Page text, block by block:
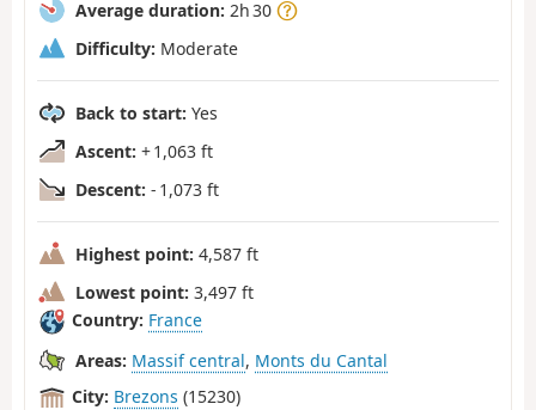
Average duration: 2h 30
Difficulty: Moderate
Back to start: Yes
Ascent: + 1,063 ft
Descent: - 1,073 ft
Highest point: 4,587 ft
Lowest point: 3,497 ft
Country: France
Areas: Massif central, Monts du Cantal
City: Brezons (15230)